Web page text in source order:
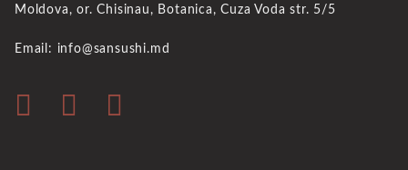
Moldova, or. Chisinau, Botanica, Cuza Voda str. 5/5
Email: info@sansushi.md